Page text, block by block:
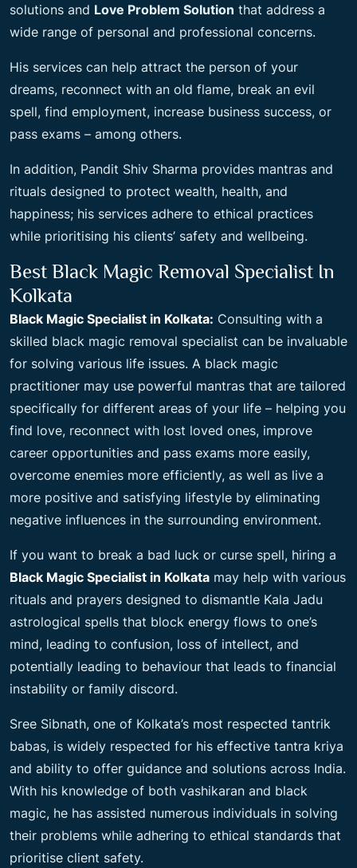
solutions and Love Problem Solution that address a
wide range of personal and professional concerns.
His services can help attract the person of your
dreams, reconnect with an old flame, break an evil
spell, find employment, increase business success, or
pass exams – among others.
In addition, Pandit Shiv Sharma provides mantras and
rituals designed to protect wealth, health, and
happiness; his services adhere to ethical practices
while prioritising his clients’ safety and wellbeing.
Best Black Magic Removal Specialist In
Kolkata
Black Magic Specialist in Kolkata: Consulting with a
skilled black magic removal specialist can be invaluable
for solving various life issues. A black magic
practitioner may use powerful mantras that are tailored
specifically for different areas of your life – helping you
find love, reconnect with lost loved ones, improve
career opportunities and pass exams more easily,
overcome enemies more efficiently, as well as live a
more positive and satisfying lifestyle by eliminating
negative influences in the surrounding environment.
If you want to break a bad luck or curse spell, hiring a
Black Magic Specialist in Kolkata may help with various
rituals and prayers designed to dismantle Kala Jadu
astrological spells that block energy flows to one’s
mind, leading to confusion, loss of intellect, and
potentially leading to behaviour that leads to financial
instability or family discord.
Sree Sibnath, one of Kolkata’s most respected tantrik
babas, is widely respected for his effective tantra kriya
and ability to offer guidance and solutions across India.
With his knowledge of both vashikaran and black
magic, he has assisted numerous individuals in solving
their problems while adhering to ethical standards that
prioritise client safety.